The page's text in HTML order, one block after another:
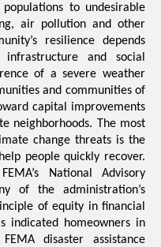
to undesirable
air pollution and other
resilience depends
and social
of a severe weather
and communities of
capital improvements
neighborhoods. The most
change threats is the
people quickly recover.
National Advisory
of the administration’s
of equity in financial
indicated homeowners in
disaster assistance